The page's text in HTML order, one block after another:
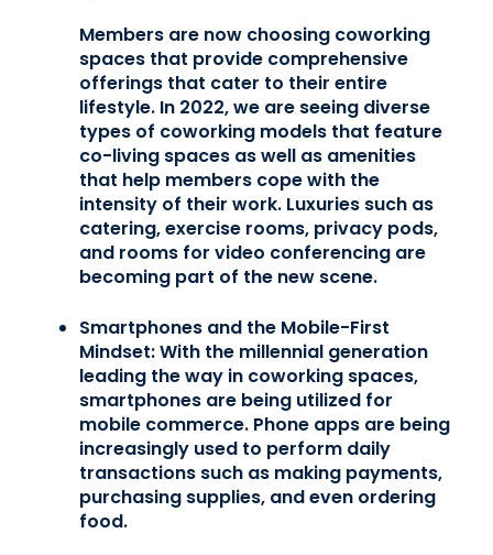
Members are now choosing coworking
spaces that provide comprehensive
offerings that cater to their entire
lifestyle. In 2022, we are seeing diverse
types of coworking models that feature
co-living spaces as well as amenities
that help members cope with the
intensity of their work. Luxuries such as
catering, exercise rooms, privacy pods,
and rooms for video conferencing are
becoming part of the new scene.
Smartphones and the Mobile-First
Mindset:With the millennial generation
leading the way in coworking spaces,
smartphones are being utilized for
mobile commerce. Phone apps are being
increasingly used to perform daily
transactions such as making payments,
purchasing supplies, and even ordering
food.